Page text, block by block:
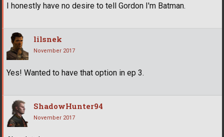
I honestly have no desire to tell Gordon I'm Batman.
lilsnek
November 2017
Yes! Wanted to have that option in ep 3.
ShadowHunter94
November 2017